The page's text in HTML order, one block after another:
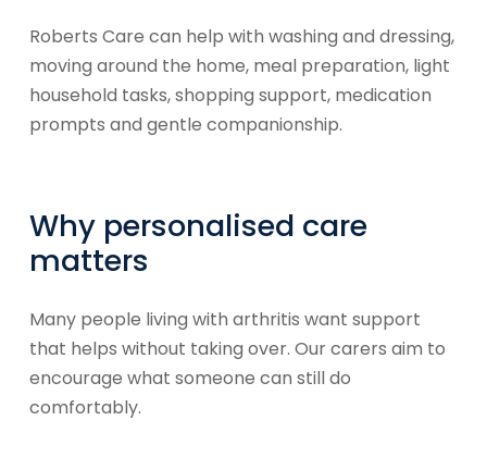
Roberts Care can help with washing and dressing,
moving around the home, meal preparation, light
household tasks, shopping support, medication
prompts and gentle companionship.
Why personalised care
matters
Many people living with arthritis want support
that helps without taking over. Our carers aim to
encourage what someone can still do
comfortably.